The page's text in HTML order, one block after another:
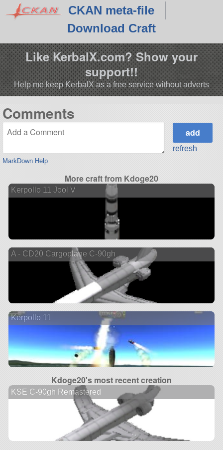
CKAN meta-file
Download Craft
Like KerbalX.com? Show your
support!!
Help me keep KerbalX as a free service without adverts
Comments
MarkDown Help
refresh
More craft from Kdoge20
Kerpollo 11 Jool V
A - CD20 Cargoplane C-90gh
Kerpollo 11
Kdoge20's most recent creation
KSE C-90gh Remastered